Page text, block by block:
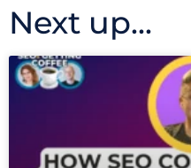
Next up...